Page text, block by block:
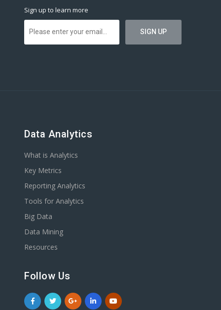
Sign up to learn more
Data Analytics
What is Analytics
Key Metrics
Reporting Analytics
Tools for Analytics
Big Data
Data Mining
Resources
Follow Us